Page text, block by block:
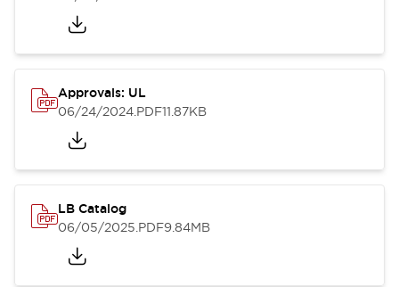
Approvals: UL
06/24/2024.PDF11.87KB
LB Catalog
06/05/2025.PDF9.84MB